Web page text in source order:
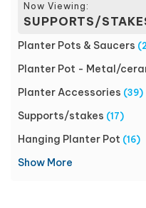
Now Viewing:
SUPPORTS/
Planter Pots & Saucers
Planter Pot - Metal/
Planter Accessories (39)
Supports/stakes (17)
Hanging Planter Pot (16)
Show More